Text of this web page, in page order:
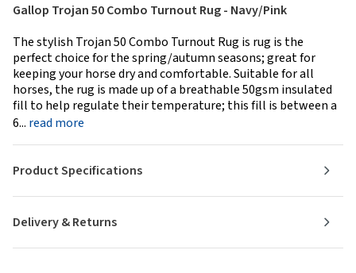
Gallop Trojan 50 Combo Turnout Rug - Navy/Pink
The stylish Trojan 50 Combo Turnout Rug is rug is the
perfect choice for the spring/autumn seasons; great for
keeping your horse dry and comfortable. Suitable for all
horses, the rug is made up of a breathable 50gsm insulated
fill to help regulate their temperature; this fill is between a
6... read more
Delivery & Returns
Product Specifications